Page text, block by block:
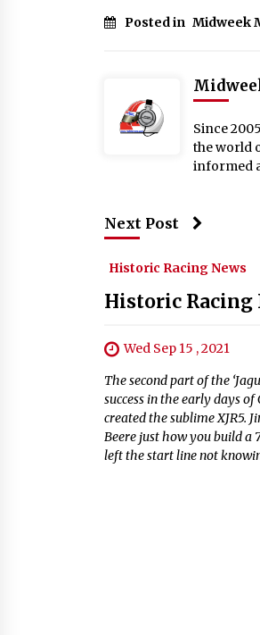
Posted in Midweek
Since
the world
informed
Next Post
Historic Racing News
Historic Racing
Wed Sep 15 , 2021
The second part of the
success in the early days
created the sublime XJR5.
Beere just how you build a
left the start line not